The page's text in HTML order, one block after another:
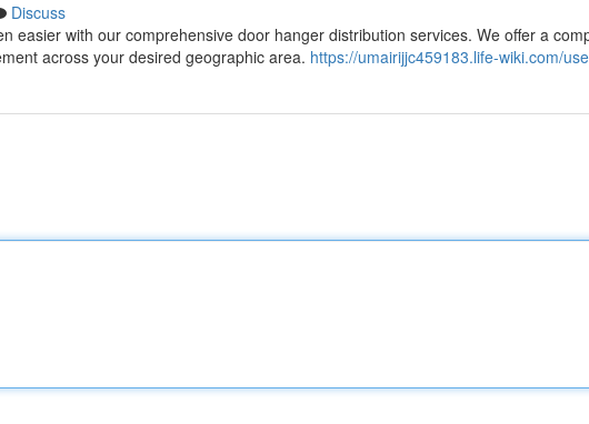
Discuss
easier with our comprehensive door hanger distribution services. We offer a
across your desired geographic area. https://umairijjc459183.life-wiki.com/